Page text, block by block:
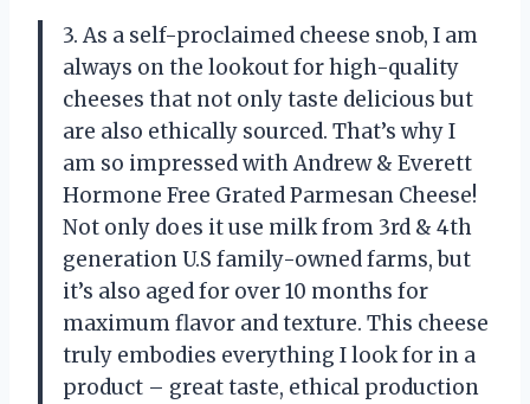
3. As a self-proclaimed cheese snob, I am
always on the lookout for high-quality
cheeses that not only taste delicious but
are also ethically sourced. That’s why I
am so impressed with Andrew & Everett
Hormone Free Grated Parmesan Cheese!
Not only does it use milk from 3rd & 4th
generation U.S family-owned farms, but
it’s also aged for over 10 months for
maximum flavor and texture. This cheese
truly embodies everything I look for in a
product – great taste, ethical production